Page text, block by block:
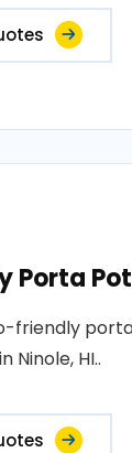
Porta
friendly
Ninole, HI..